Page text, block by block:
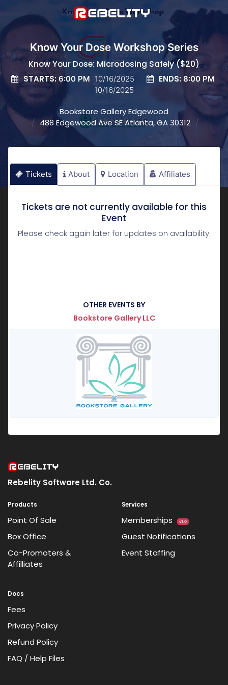
Know Your Dose Workshop Series
Know Your Dose: Microdosing Safely ($20)
STARTS: 6:00 PM 10/16/2025 ENDS: 8:00 PM
10/16/2025
Bookstore Gallery Edgewood
488 Edgewood Ave SE Atlanta, GA 30312
Tickets About Location Affiliates
Tickets are not currently available for this
Event
Please check again later for updates on availability.
OTHER EVENTS BY
Bookstore Gallery LLC
Rebelity Software Ltd. Co.
Products
Point Of Sale
Box Office
Co-Promoters &
Affilliates
Services
Memberships v1.0
Guest Notifications
Event Staffing
Docs
Fees
Privacy Policy
Refund Policy
FAQ / Help Files